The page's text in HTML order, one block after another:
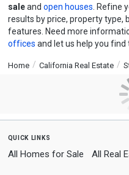
saleand open houses . Refine
results by price, property type,
features. Need more
offices and let us help you
Home California Real Estate
quick links
All Homes for Sale All Real